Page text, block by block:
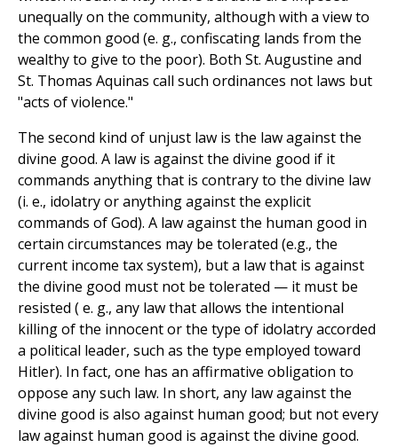
unequally on the community, although with a view to
the common good (e. g., confiscating lands from the
wealthy to give to the poor). Both St. Augustine and
St. Thomas Aquinas call such ordinances not laws but
"acts of violence."
The second kind of unjust law is the law against the
divine good. A law is against the divine good if it
commands anything that is contrary to the divine law
(i. e., idolatry or anything against the explicit
commands of God). A law against the human good in
certain circumstances may be tolerated (e.g., the
current income tax system), but a law that is against
the divine good must not be tolerated — it must be
resisted ( e. g., any law that allows the intentional
killing of the innocent or the type of idolatry accorded
a political leader, such as the type employed toward
Hitler). In fact, one has an affirmative obligation to
oppose any such law. In short, any law against the
divine good is also against human good; but not every
law against human good is against the divine good.